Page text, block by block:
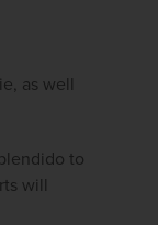
as well
to
will